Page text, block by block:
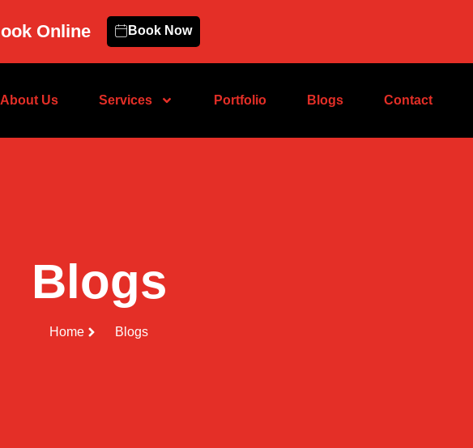
Online Book Now
About Us Services Portfolio Blogs Contact
Blogs
Home Blogs